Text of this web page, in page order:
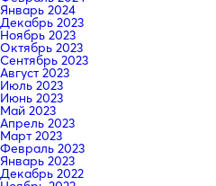
Январь 2024
Декабрь 2023
Ноябрь 2023
Октябрь 2023
Сентябрь 2023
Август 2023
Июль 2023
Июнь 2023
Май 2023
Апрель 2023
Март 2023
Февраль 2023
Январь 2023
Декабрь 2022